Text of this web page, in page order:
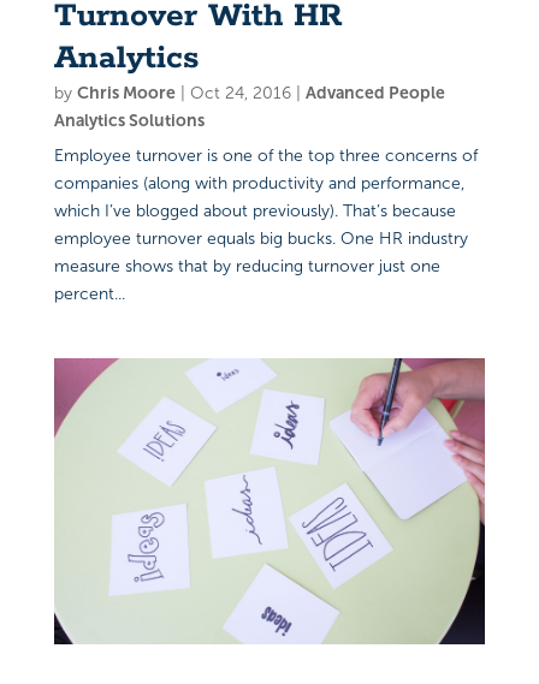
Turnover With HR
Analytics
by Chris Moore| Oct 24, 2016| Advanced People
Analytics Solutions
Employee turnover is one of the top three concerns of
companies (along with productivity and performance,
which I’ve blogged about previously). That’s because
employee turnover equals big bucks. One HR industry
measure shows that by reducing turnover just one
percent...